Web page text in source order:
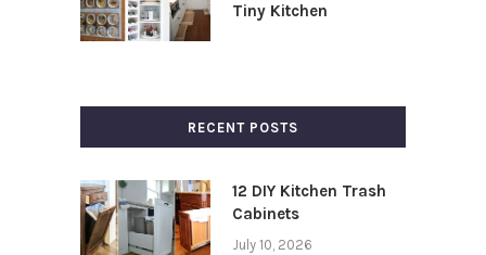
Tiny Kitchen
RECENT POSTS
12 DIY Kitchen Trash
Cabinets
July 10, 2026